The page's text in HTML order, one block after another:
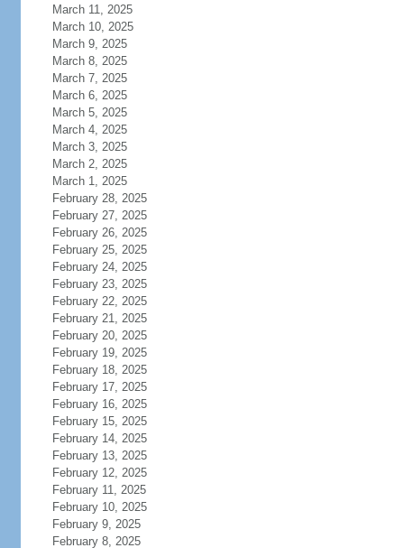
March 11, 2025
March 10, 2025
March 9, 2025
March 8, 2025
March 7, 2025
March 6, 2025
March 5, 2025
March 4, 2025
March 3, 2025
March 2, 2025
March 1, 2025
February 28, 2025
February 27, 2025
February 26, 2025
February 25, 2025
February 24, 2025
February 23, 2025
February 22, 2025
February 21, 2025
February 20, 2025
February 19, 2025
February 18, 2025
February 17, 2025
February 16, 2025
February 15, 2025
February 14, 2025
February 13, 2025
February 12, 2025
February 11, 2025
February 10, 2025
February 9, 2025
February 8, 2025